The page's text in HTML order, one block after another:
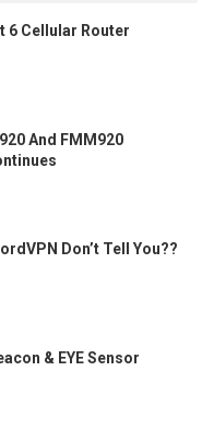
6 Cellular Router
And FMM920
Don’t Tell You??
& EYE Sensor